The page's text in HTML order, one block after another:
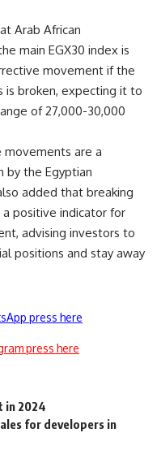
Arab African
main EGX30 index is
movement if the
is broken, expecting it to
of 27,000-30,000
are a
by the Egyptian
added that breaking
positive indicator for
advising investors to
positions and stay away
press here
press here
in 2024
for developers in